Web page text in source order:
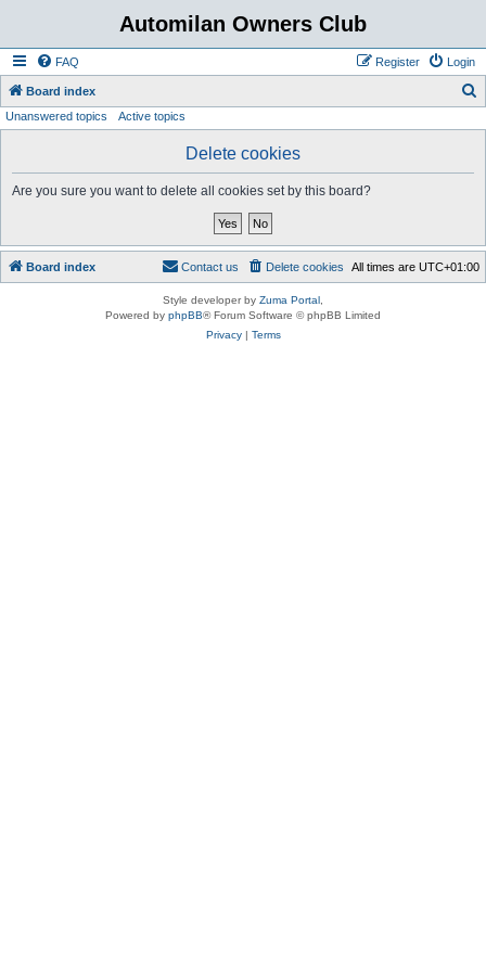
Automilan Owners Club
FAQ Login
Register
Board index
Unanswered topics Active topics
Delete cookies
Are you sure you want to delete all cookies set by this board?
Board index All times are UTC+01:00
Delete cookies
Contact us
Style developer by Zuma Portal
Powered by phpBB® Forum Software © phpBB Limited
Privacy| Terms